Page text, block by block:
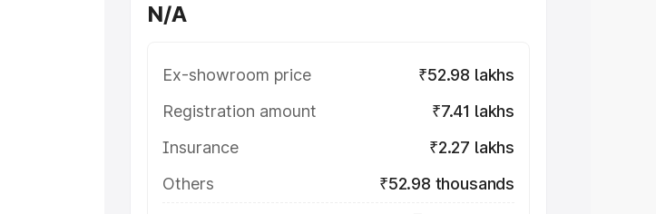
N/A
Ex-showroom price
₹52.98 lakhs
Registration amount
₹7.41 lakhs
Insurance
₹2.27 lakhs
Others
₹52.98 thousands